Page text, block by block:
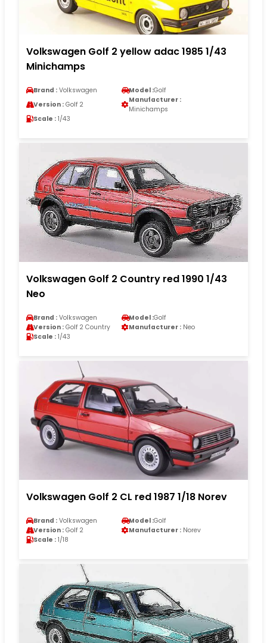
Volkswagen Golf 2 yellow adac 1985 1/43
Minichamps
Brand : Volkswagen Model :Golf
Version : Golf 2
Manufacturer :
Minichamps
Scale : 1/43
Volkswagen Golf 2 Country red 1990 1/43
Neo
Brand : Volkswagen Model :Golf
Version : Golf 2 Country Manufacturer : Neo
Scale : 1/43
Volkswagen Golf 2 CL red 1987 1/18 Norev
Brand : Volkswagen Model :Golf
Version : Golf 2 Manufacturer : Norev
Scale : 1/18